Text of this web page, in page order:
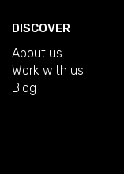
DISCOVER
About us
Work with us
Blog